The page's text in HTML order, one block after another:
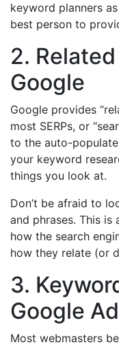
keyword planners
best person to
2.
Google
Google provides
most SERPs, or
to the auto-
your keyword
things you look at.
Don’t be afraid to
and phrases. This is
how the search
how they relate (or
3.
Google
Most webmasters